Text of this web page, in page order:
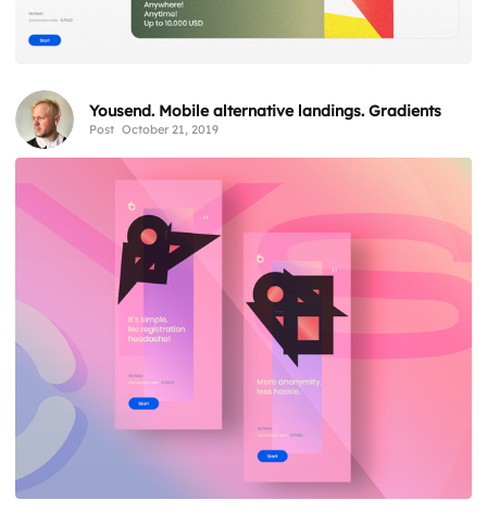
Yousend. Mobile alternative landings. Gradients
Post October 21, 2019